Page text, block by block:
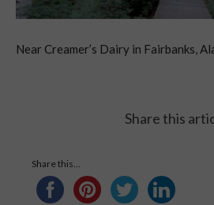
Near Creamer’s Dairy in Fairbanks,
Share this
Share this...